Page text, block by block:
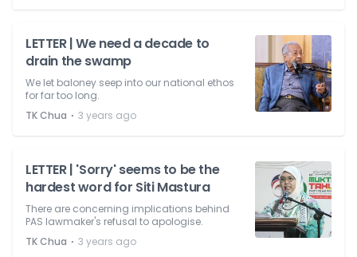
LETTER | We need a decade to
drain the swamp
We let baloney seep into our national ethos
for far too long.
TK Chua ⋅ 3 years ago
LETTER | 'Sorry' seems to be the
hardest word for Siti Mastura
There are concerning implications behind
PAS lawmaker's refusal to apologise.
TK Chua ⋅ 3 years ago